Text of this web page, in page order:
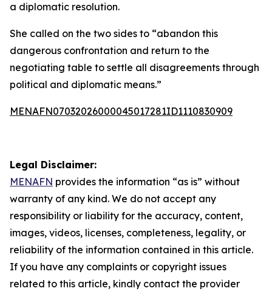
a diplomatic resolution.
She called on the two sides to “abandon this
dangerous confrontation and return to the
negotiating table to settle all disagreements through
political and diplomatic means.”
MENAFN07032026000045017281ID1110830909
Legal Disclaimer:
MENAFN provides the information “as is” without
warranty of any kind. We do not accept any
responsibility or liability for the accuracy, content,
images, videos, licenses, completeness, legality, or
reliability of the information contained in this article.
If you have any complaints or copyright issues
related to this article, kindly contact the provider